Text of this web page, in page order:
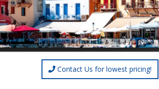
Contact Us for lowest pricing!